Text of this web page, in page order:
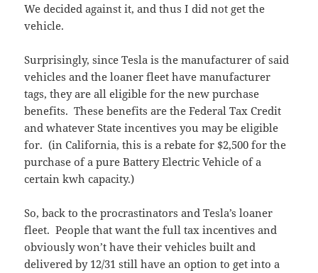
We decided against it, and thus I did not get the
vehicle.
Surprisingly, since Tesla is the manufacturer of said
vehicles and the loaner fleet have manufacturer
tags, they are all eligible for the new purchase
benefits. These benefits are the Federal Tax Credit
and whatever State incentives you may be eligible
for. (in California, this is a rebate for $2,500 for the
purchase of a pure Battery Electric Vehicle of a
certain kwh capacity.)
So, back to the procrastinators and Tesla’s loaner
fleet. People that want the full tax incentives and
obviously won’t have their vehicles built and
delivered by 12/31 still have an option to get into a